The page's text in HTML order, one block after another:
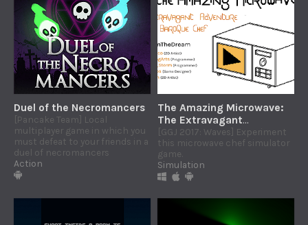
Duel of the Necromancers
[Pancake Team] Local
multiplayer game in which you
must defeat to your friends in a
duel of necromancers
Action
The Amazing Microwave:
The Extravagant
Adventures of The
Baroque Chef
[GGJ 2017: Waves] Experiment
this microwave chef simulator
game.
Simulation